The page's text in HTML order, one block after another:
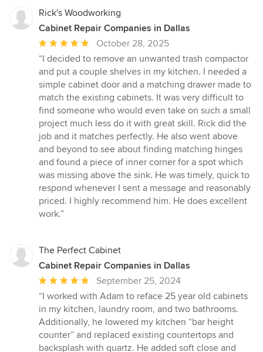
Rick's Woodworking
Cabinet Repair Companies in Dallas
Average
rating:
5
out
of
5
stars
October 28, 2025
“I decided to remove an unwanted trash compactor
and put a couple shelves in my kitchen. I needed a
simple cabinet door and a matching drawer made to
match the existing cabinets. It was very difficult to
find someone who would even take on such a small
project much less do it with great skill. Rick did the
job and it matches perfectly. He also went above
and beyond to see about finding matching hinges
and found a piece of inner corner for a spot which
was missing above the sink. He was timely, quick to
respond whenever I sent a message and reasonably
priced. I highly recommend him. He does excellent
work.”
The Perfect Cabinet
Cabinet Repair Companies in Dallas
Average
rating:
5
out
of
5
September 25, 2024
“I worked with Adam to reface 25 year old cabinets
in my kitchen, laundry room, and two bathrooms.
Additionally, he lowered my kitchen “bar height
counter” and replaced existing countertops and
backsplash with quartz. He added soft close and